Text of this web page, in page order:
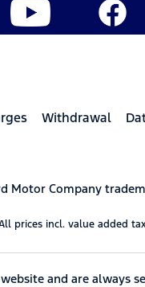
Withdrawal
Company
prices incl. value added
and are always